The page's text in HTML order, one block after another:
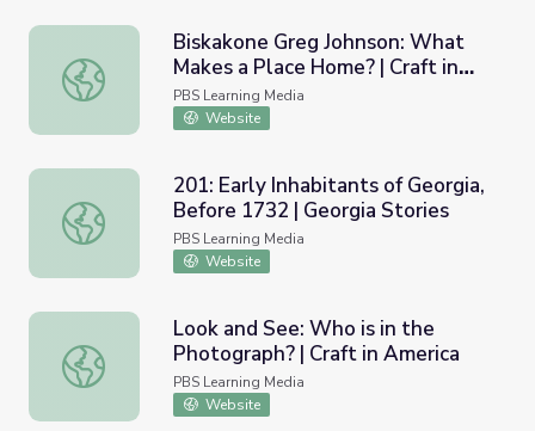
Biskakone Greg Johnson: What Makes a Place Home? |
Biskakone Greg Johnson: What
Makes a Place Home? | Craft in
America: Home
PBS Learning Media
Website
201: Early Inhabitants of Georgia, Before 1732 | Georgia
201: Early Inhabitants of Georgia,
Before 1732 | Georgia Stories
PBS Learning Media
Website
Look and See: Who is in the Photograph? | Craft in
Look and See: Who is in the
Photograph? | Craft in America
PBS Learning Media
Website